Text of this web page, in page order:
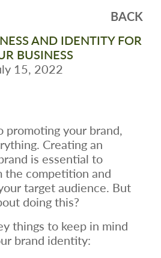
BACK
AND IDENTITY FOR
BUSINESS
15, 2022
promoting your brand,
Creating an
is essential to
the competition and
target audience. But
doing this?
things to keep in mind
brand identity: